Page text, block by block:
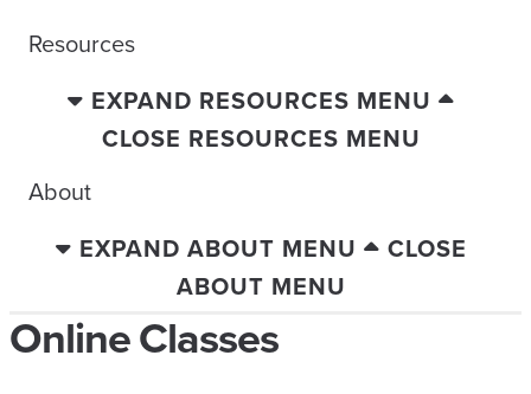
Resources
EXPAND RESOURCES MENU
CLOSE RESOURCES MENU
About
EXPAND ABOUT MENU
CLOSE
ABOUT MENU
Online Classes